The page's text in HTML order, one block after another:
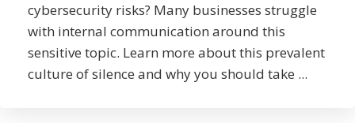
cybersecurity risks? Many businesses struggle
with internal communication around this
sensitive topic. Learn more about this prevalent
culture of silence and why you should take ...